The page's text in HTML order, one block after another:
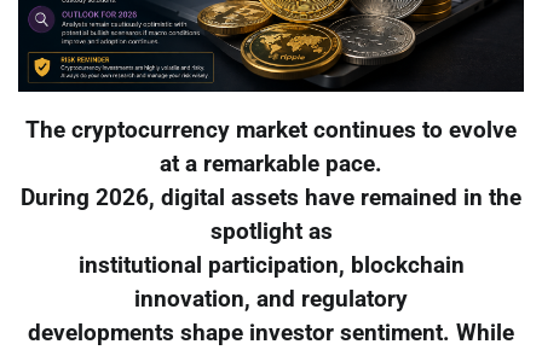
The cryptocurrency market continues to evolve
at a remarkable pace.
During 2026, digital assets have remained in the
spotlight as
institutional participation, blockchain
innovation, and regulatory
developments shape investor sentiment. While